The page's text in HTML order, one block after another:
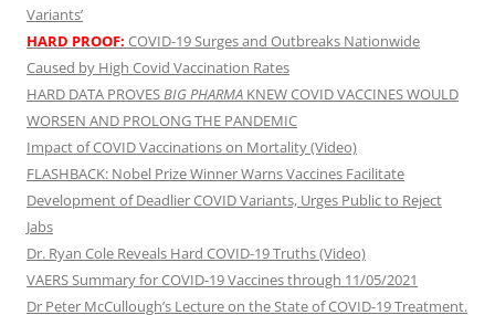
Variants’
HARD PROOF: COVID-19 Surges and Outbreaks Nationwide
Caused by High Covid Vaccination Rates
HARD DATA PROVESBIG PHARMA KNEW COVID VACCINES WOULD
WORSEN AND PROLONG THE PANDEMIC
Impact of COVID Vaccinations on Mortality (Video)
FLASHBACK: Nobel Prize Winner Warns Vaccines Facilitate
Development of Deadlier COVID Variants, Urges Public to Reject
Jabs
Dr. Ryan Cole Reveals Hard COVID-19 Truths (Video)
VAERS Summary for COVID-19 Vaccines through 11/05/2021
Dr Peter McCullough’s Lecture on the State of COVID-19 Treatment.